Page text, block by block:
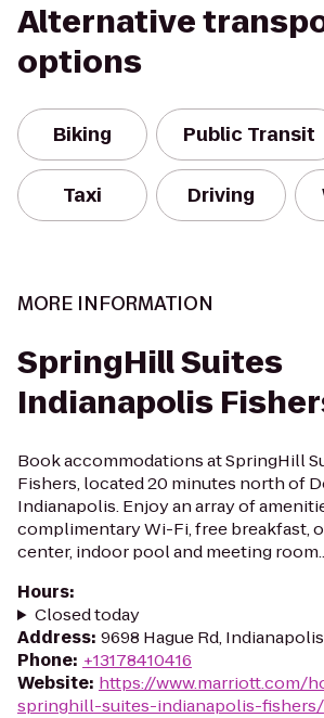
Alternative
options
Biking Public Transit
Taxi Driving
MORE INFORMATION
SpringHill Suites
Indianapolis
Book accommodations at SpringHill
Fishers, located 20 minutes north of
Indianapolis. Enjoy an array of
complimentary Wi-Fi, free breakfast,
center, indoor pool and meeting
Hours:
Closed today
Address: 9698 Hague Rd,
Phone: +13178410416
Website: https://www.marriott.com/
springhill-suites-indianapolis-fishers/